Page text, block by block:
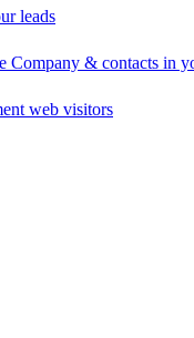
leads
Company & contacts in
web visitors